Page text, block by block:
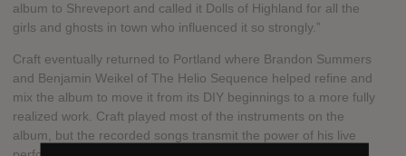
album to Shreveport and called it Dolls of Highland for all the
girls and ghosts in town who influenced it so strongly.”
Craft eventually returned to Portland where Brandon Summers
and Benjamin Weikel of The Helio Sequence helped refine and
mix the album to move it from its DIY beginnings to a more fully
realized work. Craft played most of the instruments on the
album, but the recorded songs transmit the power of his live